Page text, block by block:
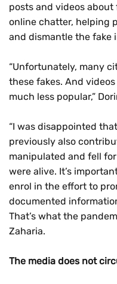
posts and videos
online chatter, helping
and dismantle the fake
“Unfortunately, many
these fakes. And
much less popular,”
“I was disappointed
previously also
manipulated and fell
were alive. It’s
enrol in the effort to
documented
That’s what the
Zaharia.
The media does not